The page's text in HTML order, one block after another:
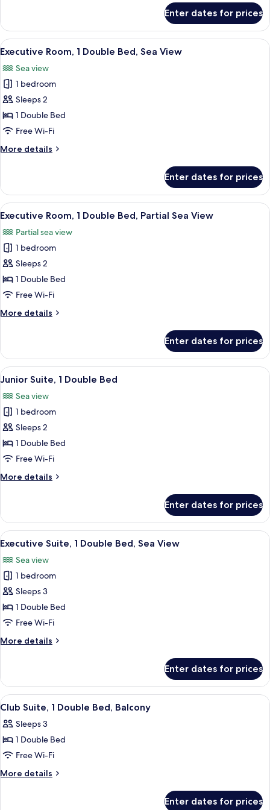
Room,
King
Enter dates for prices
View
all
photos
for
Executive
Room,
1
Bed,
A hotel room with a large bed, a
7
Executive Room, 1 Double Bed, Sea View
Sea view
1 bedroom
Sleeps 2
1 Double Bed
Free Wi-Fi
More details
More
Room,
Double
Sea
View
Enter dates for prices
View
all
photos
for
Executive
Room,
1
Bed,
View
A hotel room with a bed, a TV, a
8
Executive Room, 1 Double Bed, Partial Sea View
Partial sea view
1 bedroom
Sleeps 2
1 Double Bed
Free Wi-Fi
More details
More
Room,
Double
Partial
Sea
Enter dates for prices
View
all
photos
for
Junior
Suite,
1
Bed
A hotel room with a large bed, a TV,
6
Junior Suite, 1 Double Bed
Sea view
1 bedroom
Sleeps 2
1 Double Bed
Free Wi-Fi
More details
More
Suite,
Double
Enter dates for prices
View
all
photos
for
Executive
Suite,
1
Bed,
A hotel room with a large bed, a
7
Executive Suite, 1 Double Bed, Sea View
Sea view
1 bedroom
Sleeps 3
1 Double Bed
Free Wi-Fi
More details
More
Suite,
Double
Sea
View
Enter dates for prices
View
all
photos
for
Club
Suite,
A hotel room with a bed, two
6
Club Suite, 1 Double Bed, Balcony
Sleeps 3
1 Double Bed
Free Wi-Fi
More details
More
Enter dates for prices